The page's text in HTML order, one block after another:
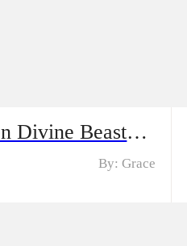
Titan Era: Ten Divine Beasts Rise with Me – Spoiler Alert | An Ordinary Young Man Travels to the Battlefield: How Will He Create Miracles and Amaze Everyone?!
By: Grace